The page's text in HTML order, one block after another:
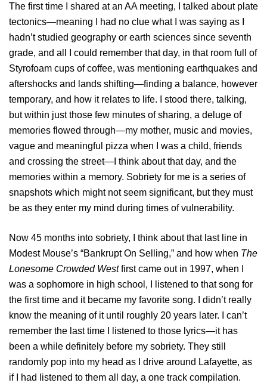
The first time I shared at an AA meeting, I talked about plate
tectonics—meaning I had no clue what I was saying as I
hadn’t studied geography or earth sciences since seventh
grade, and all I could remember that day, in that room full of
Styrofoam cups of coffee, was mentioning earthquakes and
aftershocks and lands shifting—finding a balance, however
temporary, and how it relates to life. I stood there, talking,
but within just those few minutes of sharing, a deluge of
memories flowed through—my mother, music and movies,
vague and meaningful pizza when I was a child, friends
and crossing the street—I think about that day, and the
memories within a memory. Sobriety for me is a series of
snapshots which might not seem significant, but they must
be as they enter my mind during times of vulnerability.
Now 45 months into sobriety, I think about that last line in
Modest Mouse’s “Bankrupt On Selling,” and how when The
Lonesome Crowded Westfirst came out in 1997, when I
was a sophomore in high school, I listened to that song for
the first time and it became my favorite song. I didn’t really
know the meaning of it until roughly 20 years later. I can’t
remember the last time I listened to those lyrics—it has
been a while definitely before my sobriety. They still
randomly pop into my head as I drive around Lafayette, as
if I had listened to them all day, a one track compilation.